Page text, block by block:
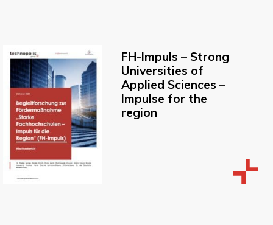
FH-Impuls – Strong
Universities of
Applied Sciences –
Impulse for the
region